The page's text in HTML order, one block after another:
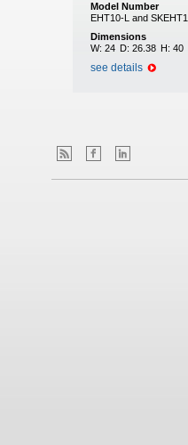
Model Number
EHT10-L and
Dimensions
W: 24 D: 26.38 H: 40
see details